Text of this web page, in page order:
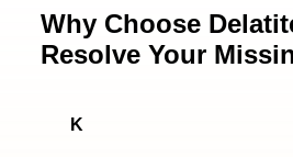
Why Choose
Resolve Your
K